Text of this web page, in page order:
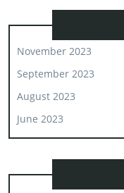
November 2023
September 2023
August 2023
June 2023